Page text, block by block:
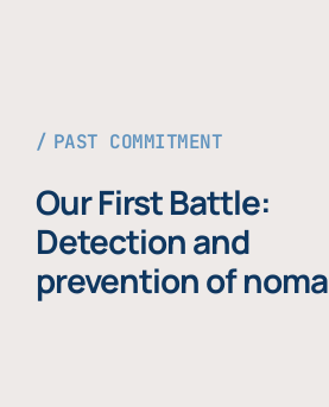
PAST COMMITMENT
Our First Battle:
Detection and
prevention of noma